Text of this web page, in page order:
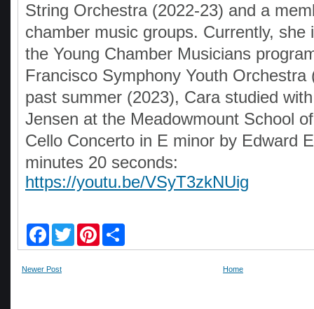
String Orchestra (2022-23) and a
chamber music groups. Currently, she
the Young Chamber Musicians
Francisco Symphony Youth
past summer (2023), Cara studied
Jensen at the Meadowmount School
Cello Concerto in E minor by Edward
minutes 20 seconds:
https://youtu.be/VSyT3zkNUig
c
b
w
i
n
a
Newer Post Home